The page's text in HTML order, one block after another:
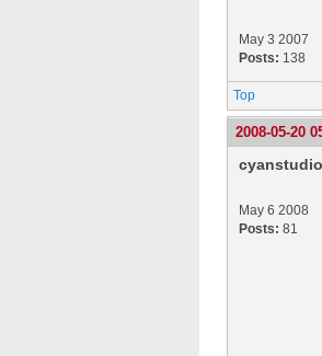
May 3 2007
Posts: 138
Top
2008-05-20
May 6 2008
Posts: 81